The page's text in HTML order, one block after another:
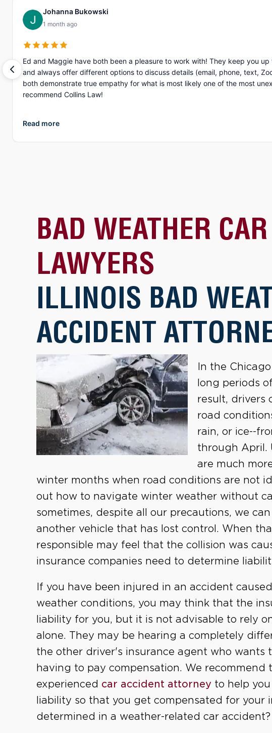
Johanna Bukowski
1 month ago
Ed and Maggie have both been a pleasure to work with! They keep you
and always offer different options to discuss details (email, phone, text, Zoom, etc.). What I appreciate more than anything, is their genuine compassion and concern for
both demonstrate true empathy for what is most likely one of the most
recommend Collins Law!
Read more
BAD WEATHER
LAWYERS
ILLINOIS BAD
ACCIDENT
In the
long periods
result, drivers
road
rain, or ice--
through April.
are much
winter months when road conditions are not
out how to navigate winter weather without
sometimes, despite all our precautions, we
another vehicle that has lost control. When
responsible may feel that the collision was
insurance companies need to determine
If you have been injured in an accident
weather conditions, you may think that the
liability for you, but it is not advisable to rely
alone. They may be hearing a completely
the other driver's insurance agent who wants
having to pay compensation. We recommend
experienced car accident attorney to help
liability so that you get compensated for your
determined in a weather-related car accident?